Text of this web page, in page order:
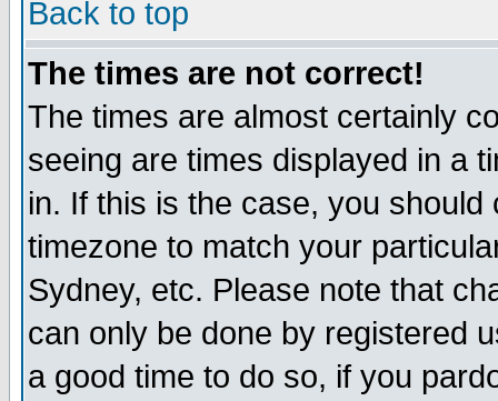
Back to top
The times are not correct!
The times are almost certainly
seeing are times displayed in a
in. If this is the case, you
timezone to match your
Sydney, etc. Please note that
can only be done by registered
a good time to do so, if you